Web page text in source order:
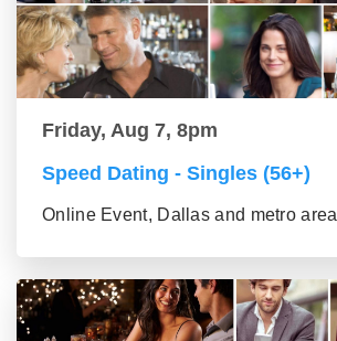
Friday, Aug 7, 8pm
Speed Dating - Singles (56+)
Online Event, Dallas and metro area